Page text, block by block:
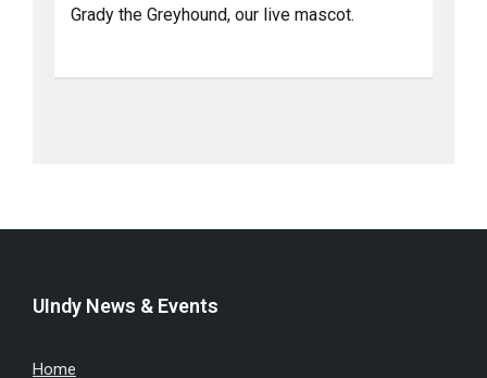
Grady the Greyhound, our live mascot.
UIndy News & Events
Home